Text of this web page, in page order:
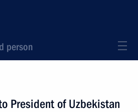
person
President of Uzbekistan